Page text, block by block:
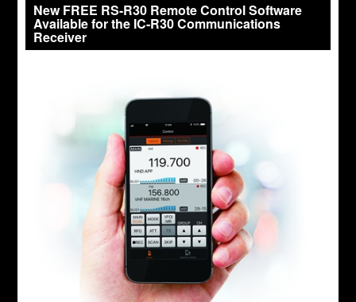
New FREE RS-R30 Remote Control Software
Available for the IC-R30 Communications
Receiver